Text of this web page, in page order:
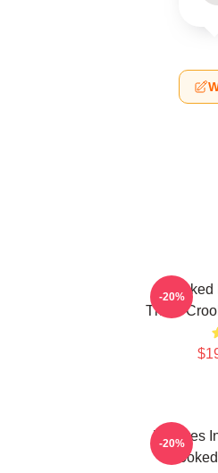
Them
-20%
Vultures
-20%